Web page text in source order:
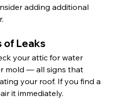
adding additional
of Leaks
your attic for water
mold — all signs that
your roof. If you find a
it immediately.